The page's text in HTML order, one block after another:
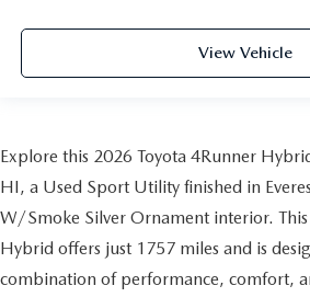
View Vehicle
Explore this 2026 Toyota 4Runner
HI, a Used Sport Utility finished in
W/Smoke Silver Ornament interior.
Hybrid offers just 1757 miles and is
combination of performance, comfort,